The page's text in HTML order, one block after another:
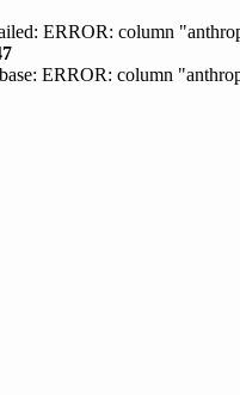
ERROR: column
ERROR: column